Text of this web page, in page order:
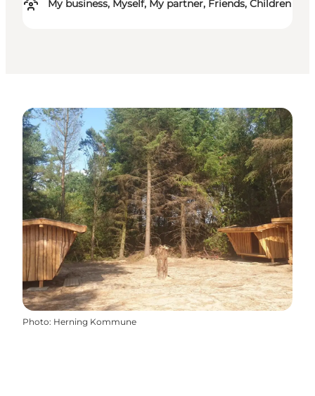
My business, Myself, My partner, Friends, Children
Photo: Herning Kommune